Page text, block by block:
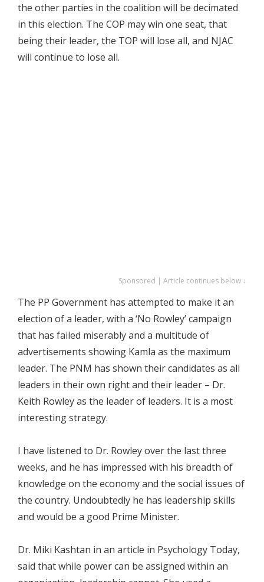
the other parties in the coalition will be decimated
in this election. The COP may win one seat, that
being their leader, the TOP will lose all, and NJAC
will continue to lose all.
Sponsored | Article continues below ↓
The PP Government has attempted to make it an
election of a leader, with a ‘No Rowley’ campaign
that has failed miserably and a multitude of
advertisements showing Kamla as the maximum
leader. The PNM has shown their candidates as all
leaders in their own right and their leader – Dr.
Keith Rowley as the leader of leaders. It is a most
interesting strategy.
I have listened to Dr. Rowley over the last three
weeks, and he has impressed with his breadth of
knowledge on the economy and the social issues of
the country. Undoubtedly he has leadership skills
and would be a good Prime Minister.
Dr. Miki Kashtan in an article in Psychology Today,
said that while power can be assigned within an